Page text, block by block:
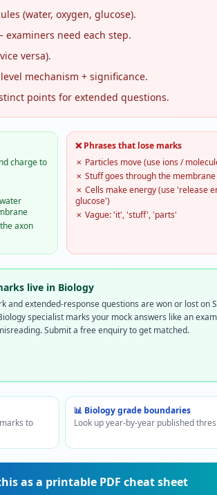
(water, oxygen, glucose).
need each step.
versa).
mechanism + significance.
points for extended questions.
charge to
axon
❌ Phrases that lose marks
✗ Particles move (use ions /
✗ Stuff goes through the membrane
✗ Cells make energy (use 'release
glucose')
✗ Vague: 'it', 'stuff', 'parts'
live in Biology
and extended-response questions are won or lost on
specialist marks your mock answers like an
Submit a free enquiry to get matched.
to
📊 Biologygrade boundaries
Look up year-by-year published
as a printable PDF cheat sheet